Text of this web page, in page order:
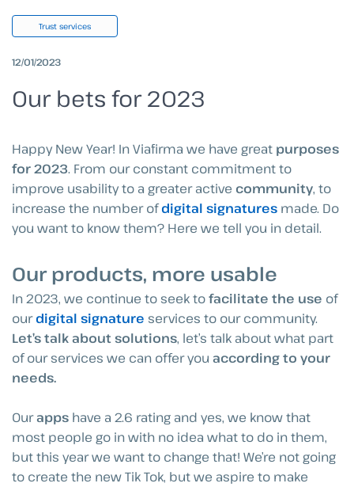
Trust services
12/01/2023
Our bets for 2023
Happy New Year! In Viafirma we have great purposes
for 2023. From our constant commitment to
improve usability to a greater active community, to
increase the number ofdigital signatures made. Do
you want to know them? Here we tell you in detail.
Our products, more usable
In 2023, we continue to seek tofacilitate the use of
ourdigital signature services to our community.
Let’s talk about solutions, let’s talk about what part
of our services we can offer you according to your
needs.
Ourapps have a 2.6 rating and yes, we know that
most people go in with no idea what to do in them,
but this year we want to change that! We’re not going
to create the new Tik Tok, but we aspire to make